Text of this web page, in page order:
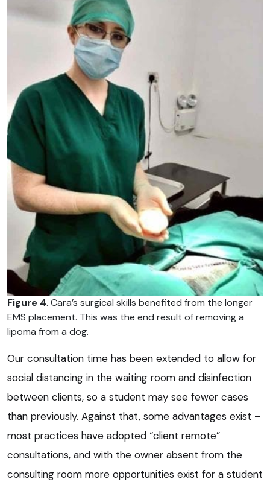
Figure 4. Cara’s surgical skills benefited from the longer
EMS placement. This was the end result of removing a
lipoma from a dog.
Our consultation time has been extended to allow for
social distancing in the waiting room and disinfection
between clients, so a student may see fewer cases
than previously. Against that, some advantages exist –
most practices have adopted “client remote”
consultations, and with the owner absent from the
consulting room more opportunities exist for a student